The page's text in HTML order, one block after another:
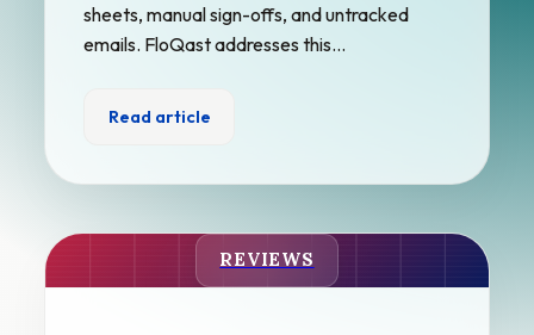
sheets, manual sign-offs, and untracked
emails. FloQast addresses this…
Read article
REVIEWS